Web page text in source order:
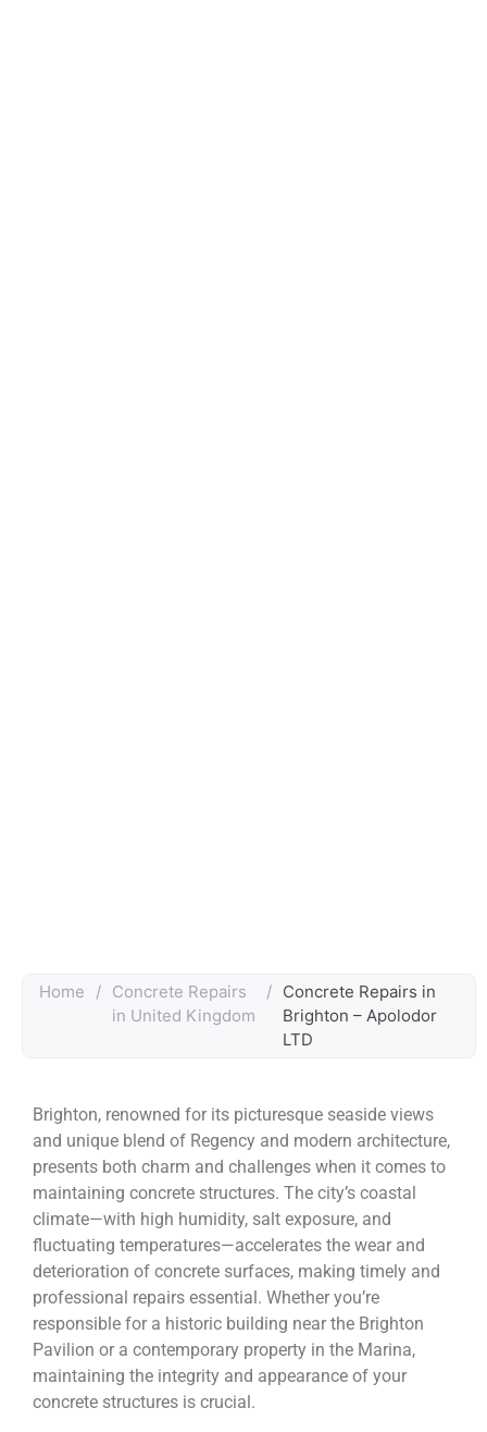
Home / Concrete Repairs
in United Kingdom
/ Concrete Repairs in
Brighton – Apolodor
LTD
Brighton, renowned for its picturesque seaside views
and unique blend of Regency and modern architecture,
presents both charm and challenges when it comes to
maintaining concrete structures. The city’s coastal
climate—with high humidity, salt exposure, and
fluctuating temperatures—accelerates the wear and
deterioration of concrete surfaces, making timely and
professional repairs essential. Whether you’re
responsible for a historic building near the Brighton
Pavilion or a contemporary property in the Marina,
maintaining the integrity and appearance of your
concrete structures is crucial.